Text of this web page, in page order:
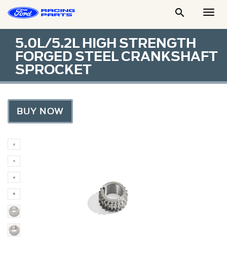

5.0L/5.2L HIGH STRENGTH
FORGED STEEL CRANKSHAFT
SPROCKET
BUY NOW